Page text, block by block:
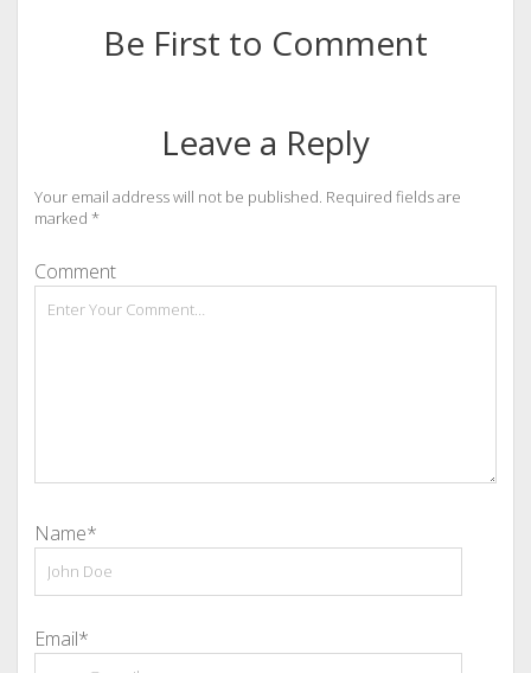
Be First to Comment
Leave a Reply
Your email address will not be published. Required fields are
marked *
Comment
Name*
Email*